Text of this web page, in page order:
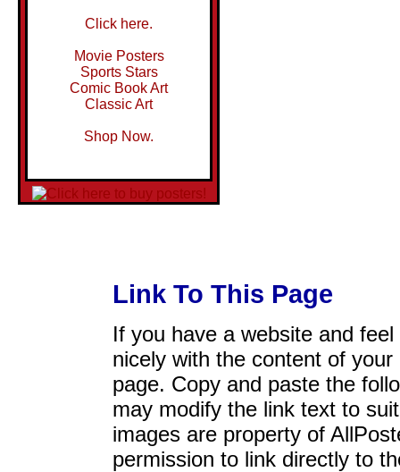
Click here.
Movie Posters
Sports Stars
Comic Book Art
Classic Art
Shop Now.
Link To This Page
If you have a website and
nicely with the content of
page. Copy and paste the
may modify the link text to
images are property of
permission to link directly to